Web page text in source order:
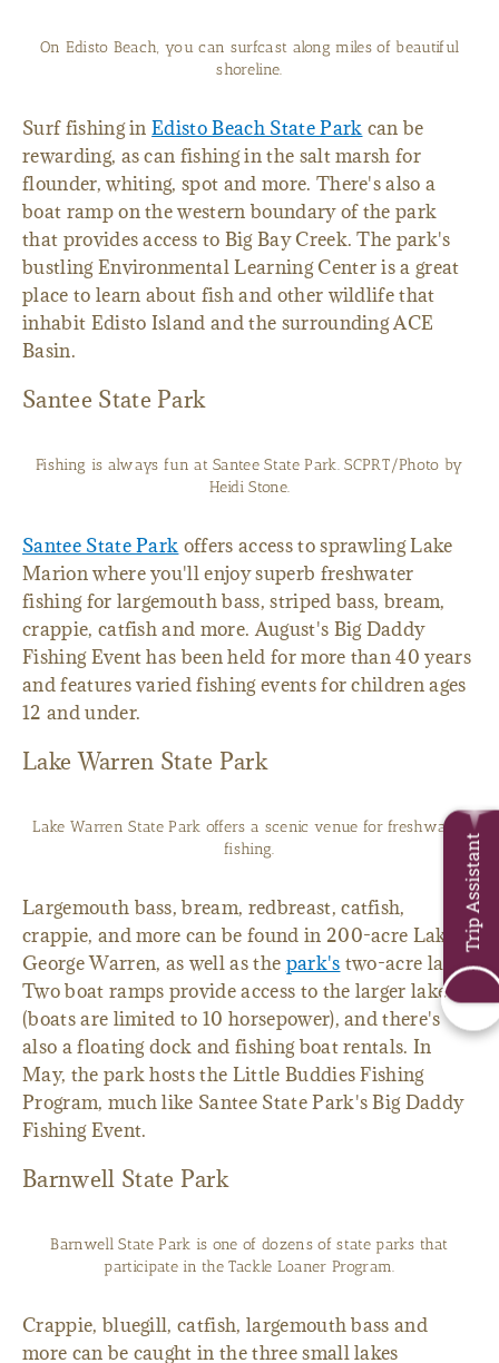
On Edisto Beach, you can surfcast along miles of beautiful
shoreline.
Surf fishing inEdisto Beach State Park can be
rewarding, as can fishing in the salt marsh for
flounder, whiting, spot and more. There's also a
boat ramp on the western boundary of the park
that provides access to Big Bay Creek. The park's
bustling Environmental Learning Center is a great
place to learn about fish and other wildlife that
inhabit Edisto Island and the surrounding ACE
Basin.
Santee State Park
Fishing is always fun at Santee State Park. SCPRT/Photo by
Heidi Stone.
Santee State Park offers access to sprawling Lake
Marion where you'll enjoy superb freshwater
fishing for largemouth bass, striped bass, bream,
crappie, catfish and more. August's Big Daddy
Fishing Event has been held for more than 40 years
and features varied fishing events for children ages
12 and under.
Lake Warren State Park
Lake Warren State Park offers a scenic venue for freshwater
fishing.
Largemouth bass, bream, redbreast, catfish,
crappie, and more can be found in 200-acre Lake
George Warren, as well as the park's two-acre lake.
Two boat ramps provide access to the larger lake
(boats are limited to 10 horsepower), and there's
also a floating dock and fishing boat rentals. In
May, the park hosts the Little Buddies Fishing
Program, much like Santee State Park's Big Daddy
Fishing Event.
Barnwell State Park
Barnwell State Park is one of dozens of state parks that
participate in the Tackle Loaner Program.
Crappie, bluegill, catfish, largemouth bass and
more can be caught in the three small lakes
Trip Assistant